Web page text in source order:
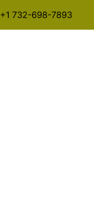
+1 732-698-7893